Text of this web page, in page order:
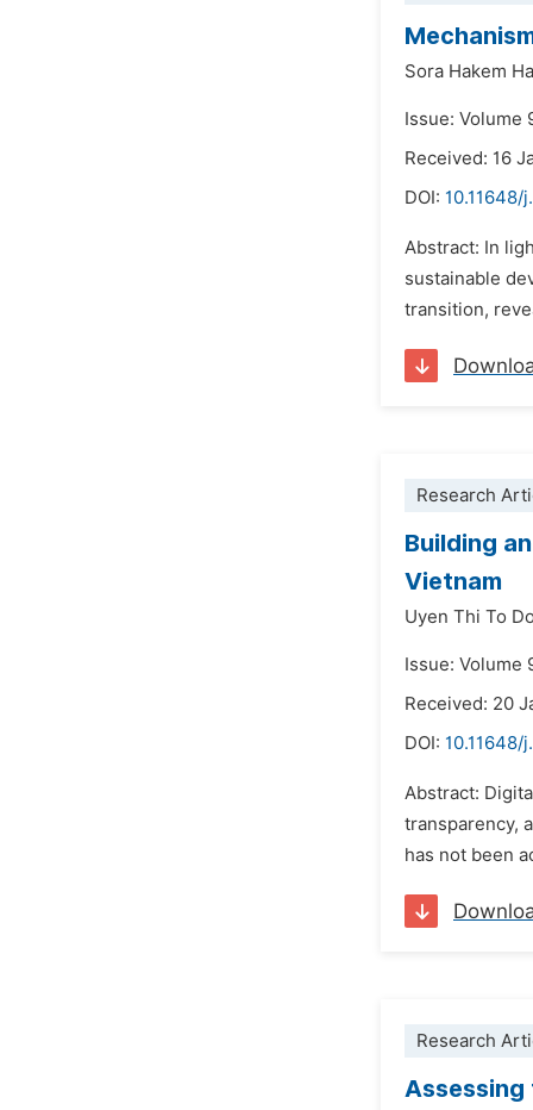
Sora Hakem
Issue: Volume
Received: 16
DOI: 10.11648/
Abstract: In
sustainable
transition,
Research
Building
Vietnam
Uyen Thi To
Issue: Volume
Received: 20
DOI: 10.11648/
Abstract:
transparency,
has not been
Research